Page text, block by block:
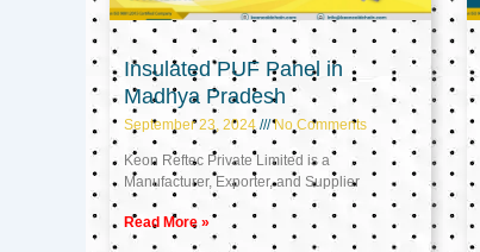
Insulated PUF Panel in
Madhya Pradesh
September 23, 2024 No Comments
Keon Reftec Private Limited is a
Manufacturer, Exporter, and Supplier
Read More »